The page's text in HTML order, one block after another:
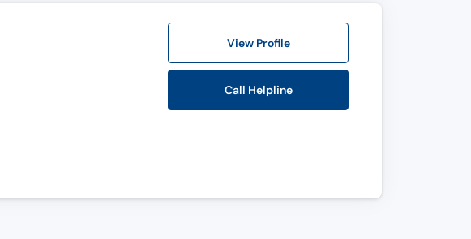
View Profile
Call Helpline